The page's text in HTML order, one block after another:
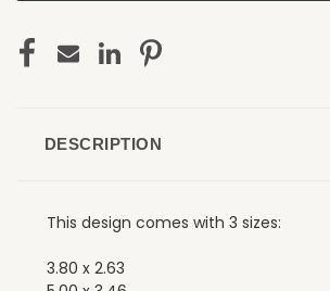
DESCRIPTION
This design comes with 3 sizes:
3.80 x 2.63